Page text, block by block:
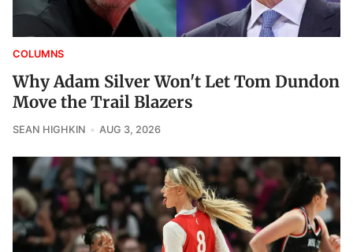
COLUMNS
Why Adam Silver Won't Let Tom Dundon
Move the Trail Blazers
SEAN HIGHKIN AUG 3, 2026